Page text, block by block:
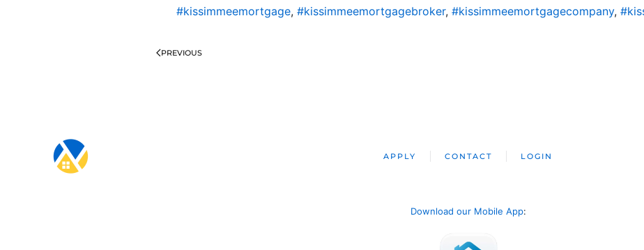
#kissimmeemortgage, #kissimmeemortgagebroker, #kissimmeemortgagecompany,
PREVIOUS
APPLY CONTACT LOGIN
Download our Mobile App: